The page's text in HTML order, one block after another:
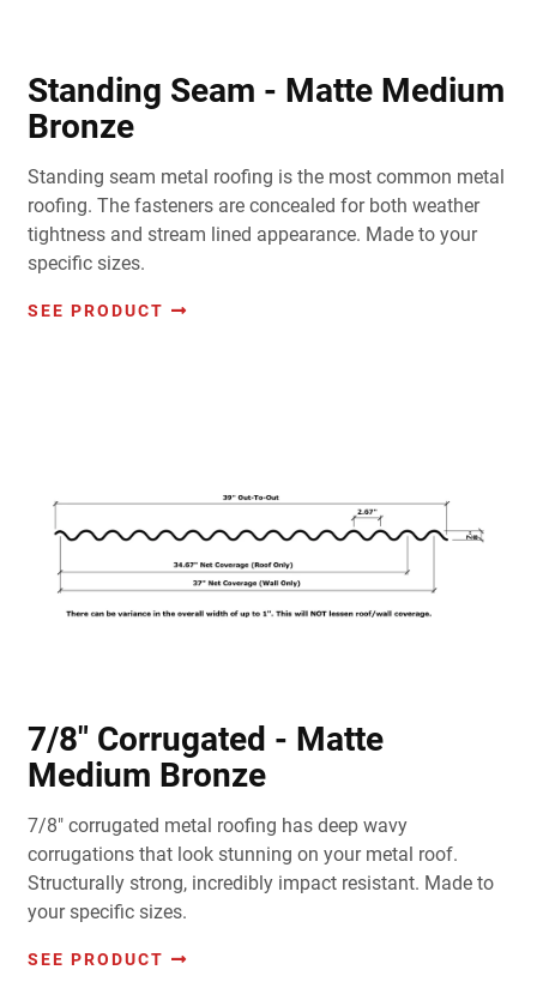
Standing Seam - Matte Medium
Bronze
Standing seam metal roofing is the most common metal
roofing. The fasteners are concealed for both weather
tightness and stream lined appearance. Made to your
specific sizes.
SEE PRODUCT
7/8" Corrugated - Matte
Medium Bronze
7/8" corrugated metal roofing has deep wavy
corrugations that look stunning on your metal roof.
Structurally strong, incredibly impact resistant. Made to
your specific sizes.
SEE PRODUCT